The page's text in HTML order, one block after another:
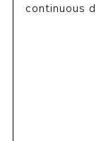
continuous